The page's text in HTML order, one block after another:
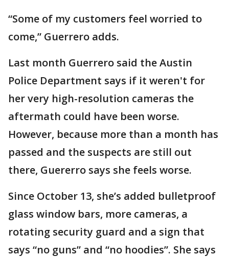
“Some of my customers feel worried to
come,” Guerrero adds.
Last month Guerrero said the Austin
Police Department says if it weren't for
her very high-resolution cameras the
aftermath could have been worse.
However, because more than a month has
passed and the suspects are still out
there, Guererro says she feels worse.
Since October 13, she’s added bulletproof
glass window bars, more cameras, a
rotating security guard and a sign that
says “no guns” and “no hoodies”. She says